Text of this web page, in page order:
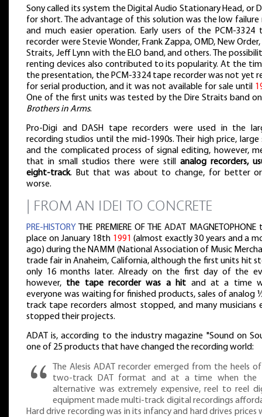
Sony called its system the Digital Audio Stationary Head, or
for short. The advantage of this solution was the low failure
and much easier operation. Early users of the PCM-3324
recorder were Stevie Wonder, Frank Zappa, OMD, New Order,
Straits, Jeff Lynn with the ELO band, and others. The
renting devices also contributed to its popularity. At the
the presentation, the PCM-3324 tape recorder was not yet
for serial production, and it was not available for sale until
One of the first units was tested by the Dire Straits band
Brothers in Arms.
Pro-Digi and DASH tape recorders were used in the
recording studios until the mid-1990s. Their high price, large
and the complicated process of signal editing, however,
that in small studios there were still analog recorders,
eight-track. But that was about to change, for better
worse.
| FROM AN IDEI TO CONCRETE
PRE-HISTORY THE PREMIERE OF THE ADAT
place on January 18th 1991 (almost exactly 30 years and a
ago) during the NAMM (National Association of Music
trade fair in Anaheim, California, although the first units hit
only 16 months later. Already on the first day of the
however, the tape recorder was a hit and at a time
everyone was waiting for finished products, sales of analog
track tape recorders almost stopped, and many musicians
stopped their projects.
ADAT is, according to the industry magazine "Sound on
one of 25 products that have changed the recording world:
The Alesis ADAT recorder emerged from the heels
two-track DAT format and at a time when the
alternative was extremely expensive, reel to reel
equipment made multi-track digital recordings
Hard drive recording was in its infancy and hard drives prices